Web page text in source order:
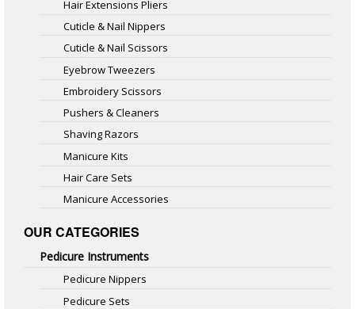
Hair Extensions Pliers
Cuticle & Nail Nippers
Cuticle & Nail Scissors
Eyebrow Tweezers
Embroidery Scissors
Pushers & Cleaners
Shaving Razors
Manicure Kits
Hair Care Sets
Manicure Accessories
OUR CATEGORIES
Pedicure Instruments
Pedicure Nippers
Pedicure Sets